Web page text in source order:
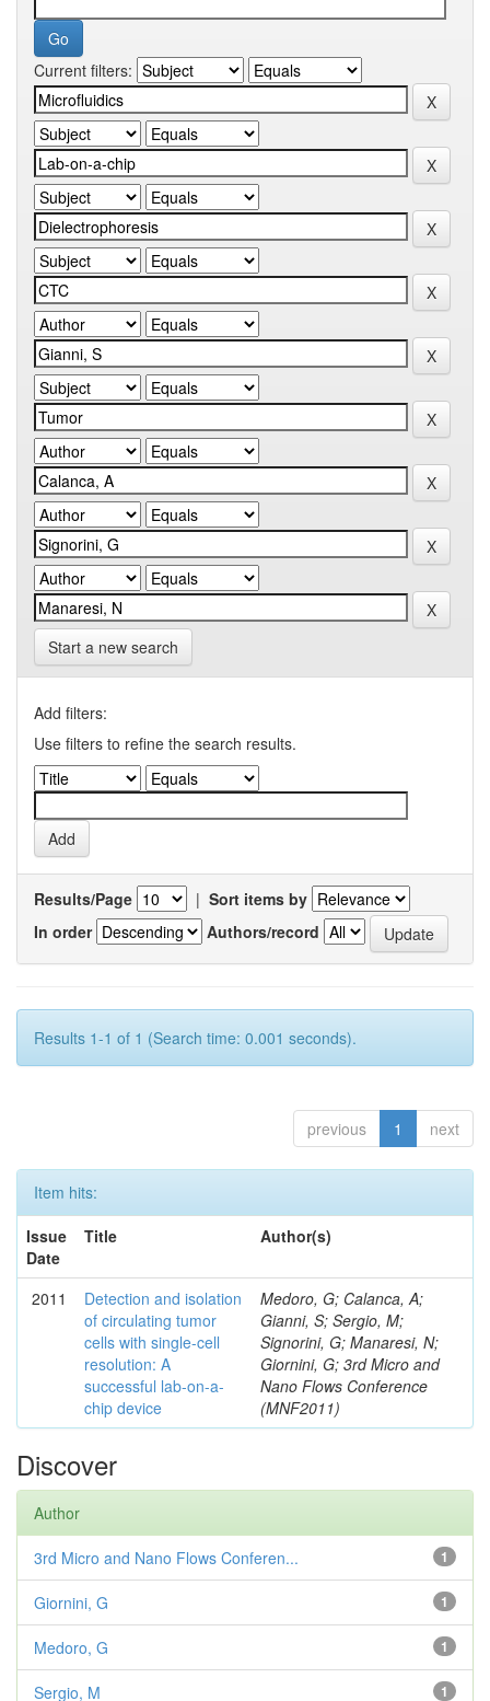
Current filters:
Start a new search
Add filters:
Use filters to refine the search results.
Results/Page | Sort items by
In order
Authors/record
Results 1-1 of 1 (Search time: 0.001 seconds).
previous 1 next
Item hits:
Issue
Date
Title Author(s)
2011
Detection and isolation
of circulating tumor
cells with single-cell
resolution: A
successful lab-on-a-
chip device
Medoro, G; Calanca, A;
Gianni, S; Sergio, M;
Signorini, G; Manaresi, N;
Giornini, G; 3rd Micro and
Nano Flows Conference
(MNF2011)
Discover
Author
1
3rd Micro and Nano Flows Conferen...
1
Giornini, G
1
Medoro, G
1
Sergio, M